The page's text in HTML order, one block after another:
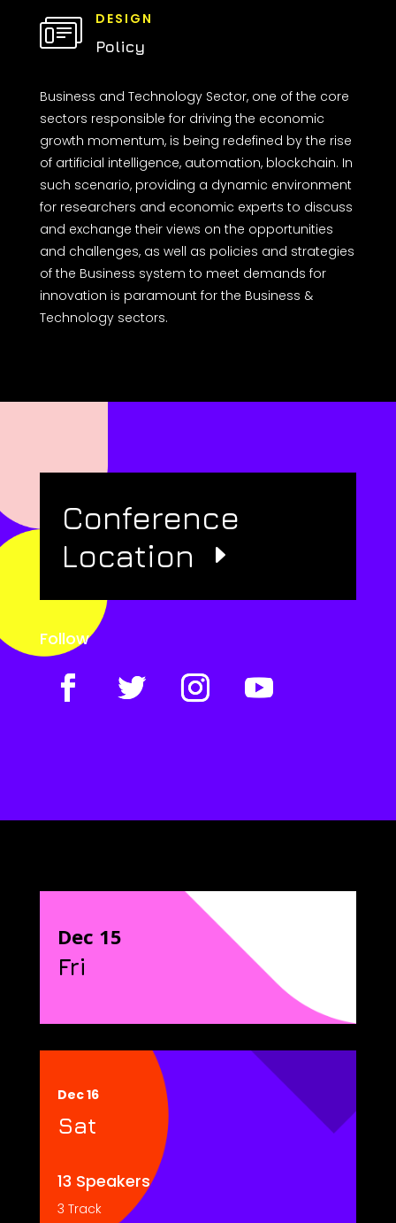
DESIGN
Policy
Business and Technology Sector, one of the core
sectors responsible for driving the economic
growth momentum, is being redefined by the rise
of artificial intelligence, automation, blockchain. In
such scenario, providing a dynamic environment
for researchers and economic experts to discuss
and exchange their views on the opportunities
and challenges, as well as policies and strategies
of the Business system to meet demands for
innovation is paramount for the Business &
Technology sectors.
Conference
Location
Follow
Dec 15
Fri
Dec 16
Sat
13 Speakers
3 Track